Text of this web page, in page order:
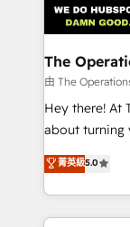
Iberia (Spain
with
growth. Our
that simplify
turn innovation into
HubSpot
projects •
technology
The
由 The
Hey there! At
about turning
experience
transforming
scalable
organization. We’re a unique blend of deep HubSpot
菁英級5.0